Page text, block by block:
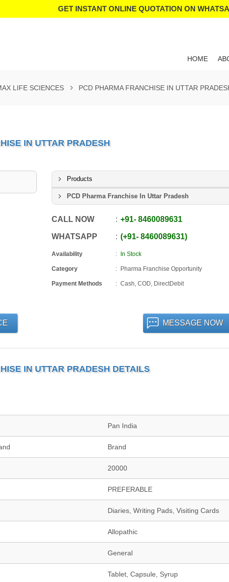
GET INSTANT ONLINE QUOTATION ON
HOME
LIFE SCIENCES PCD PHARMA FRANCHISE IN UTTAR
IN UTTAR PRADESH
Products
PCD Pharma Franchise In Uttar Pradesh
CALL NOW +91-8460089631
WHATSAPP +91-8460089631
Availability In Stock
Category Pharma Franchise Opportunity
Payment Methods Cash, COD, DirectDebit
MESSAGE NOW
IN UTTAR PRADESH DETAILS
Pan India
Brand
20000
PREFERABLE
Diaries, Writing Pads, Visiting Cards
Allopathic
General
Tablet, Capsule, Syrup